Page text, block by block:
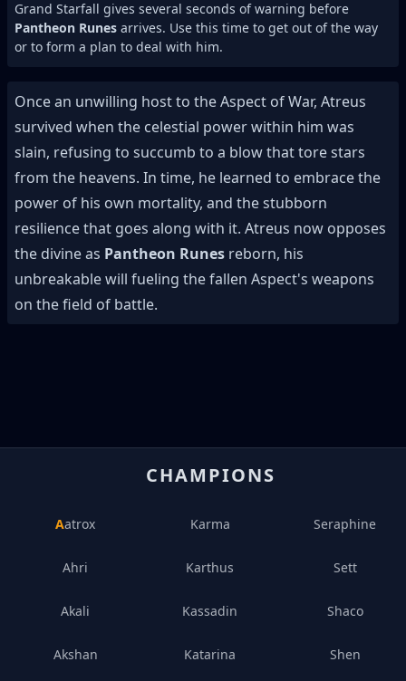
Grand Starfall gives several seconds of warning before
Pantheon Runes arrives. Use this time to get out of the way
or to form a plan to deal with him.
Once an unwilling host to the Aspect of War, Atreus
survived when the celestial power within him was
slain, refusing to succumb to a blow that tore stars
from the heavens. In time, he learned to embrace the
power of his own mortality, and the stubborn
resilience that goes along with it. Atreus now opposes
the divine as Pantheon Runes reborn, his
unbreakable will fueling the fallen Aspect's weapons
on the field of battle.
CHAMPIONS
Aatrox
Ahri
Akali
Akshan
Karma
Karthus
Kassadin
Katarina
Seraphine
Sett
Shaco
Shen